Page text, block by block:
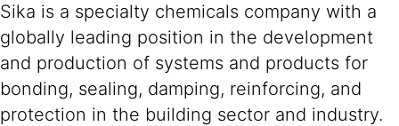
Sika is a specialty chemicals company with a
globally leading position in the development
and production of systems and products for
bonding, sealing, damping, reinforcing, and
protection in the building sector and industry.